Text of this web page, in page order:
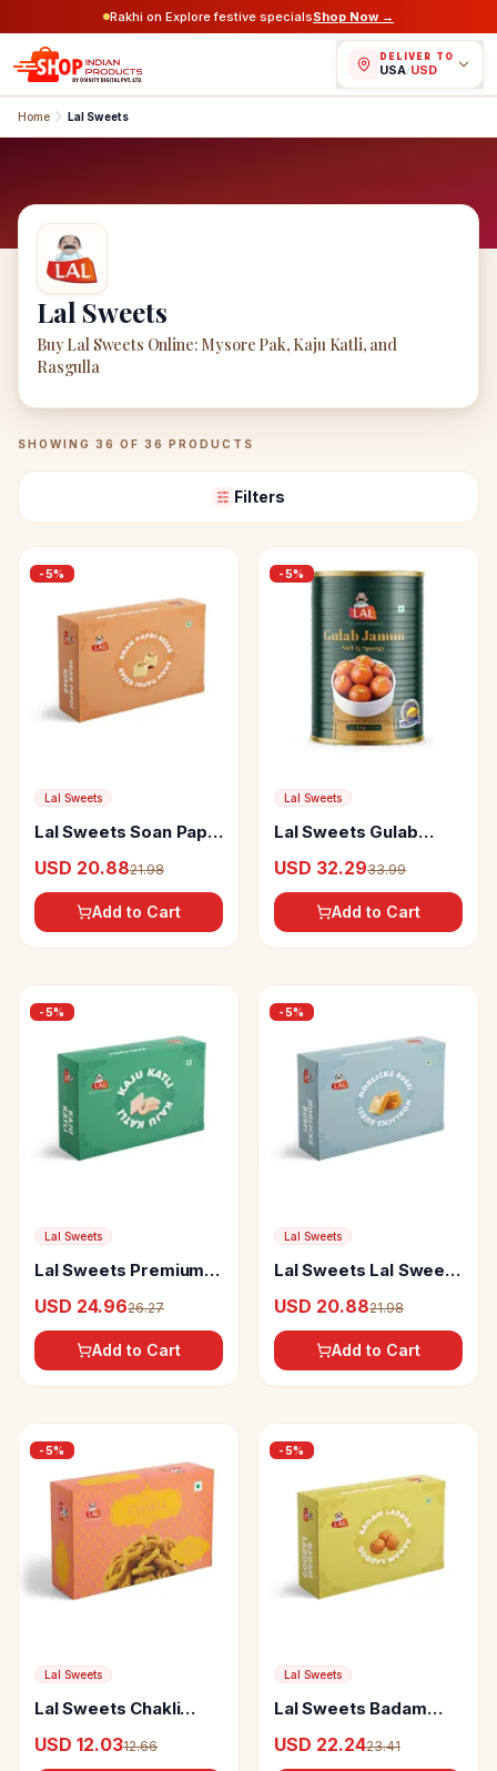
Rakhi on Explore festive specialsShop Now →
DELIVER TO
USA/USD
Home Lal Sweets
Lal Sweets
Buy Lal Sweets Online: Mysore Pak, Kaju Katli, and
Rasgulla
Lal SweetsProducts
SHOWING 36 OF 36 PRODUCTS
Filters
-5%
Lal Sweets
Lal Sweets Soan Papdi
USD 20.8821.98
Add to Cart
-5%
Lal Sweets
Lal Sweets Gulab
USD 32.2933.99
Add to Cart
-5%
Lal Sweets
Lal Sweets Premium
USD 24.9626.27
Add to Cart
-5%
Lal Sweets
Lal Sweets Lal Sweets
USD 20.8821.98
Add to Cart
-5%
Lal Sweets
Lal Sweets Chakli
USD 12.0312.66
-5%
Lal Sweets
Lal Sweets Badam
USD 22.2423.41